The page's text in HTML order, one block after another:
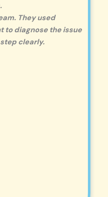
They used
to diagnose the issue
clearly.